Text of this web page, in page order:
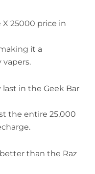
X 25000 price in
it a
in the Geek Bar
the entire 25,000
better than the Raz